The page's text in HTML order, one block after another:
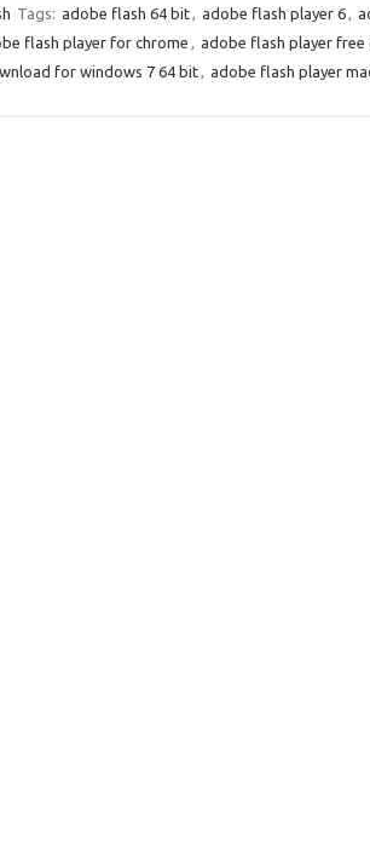
ail ar
e
Tags: adobe flash 64 bit, adobe flash player 6,
flash player for chrome , adobe flash player
for windows 7 64 bit, adobe flash player